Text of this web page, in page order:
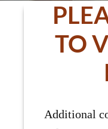
TO
Additional